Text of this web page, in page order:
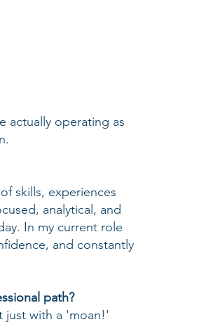
actually operating as
skills, experiences
analytical, and
In my current role
and constantly
path?
just with a 'moan!'